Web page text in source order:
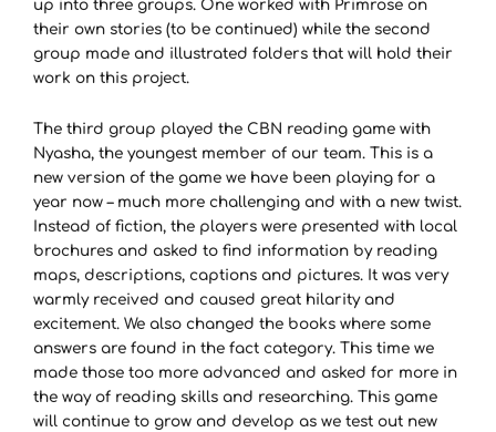
up into three groups. One worked with Primrose on
their own stories (to be continued) while the second
group made and illustrated folders that will hold their
work on this project.
The third group played the CBN reading game with
Nyasha, the youngest member of our team. This is a
new version of the game we have been playing for a
year now – much more challenging and with a new twist.
Instead of fiction, the players were presented with local
brochures and asked to find information by reading
maps, descriptions, captions and pictures. It was very
warmly received and caused great hilarity and
excitement. We also changed the books where some
answers are found in the fact category. This time we
made those too more advanced and asked for more in
the way of reading skills and researching. This game
will continue to grow and develop as we test out new